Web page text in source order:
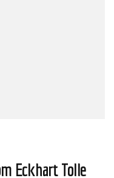
Eckhart Tolle